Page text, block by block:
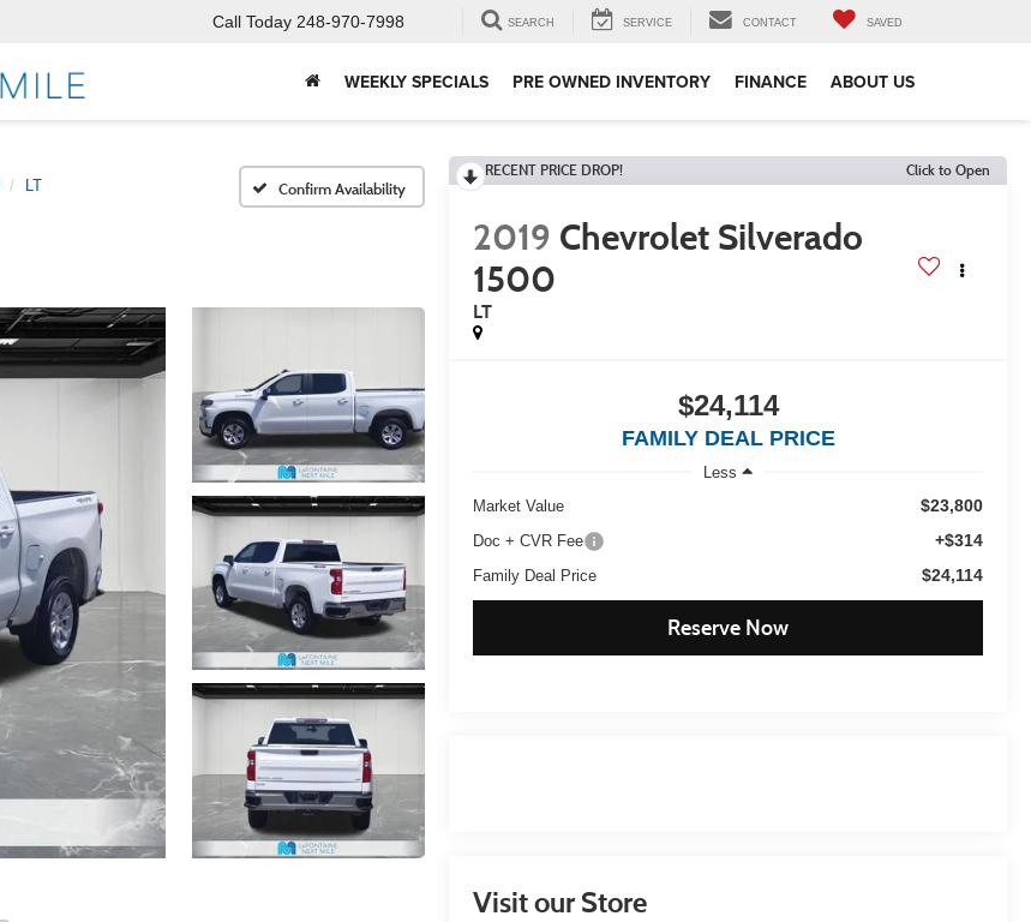
Call Today 248-970-7998 SEARCH SERVICE CONTACT SAVED
WEEKLY SPECIALS PRE OWNED INVENTORY FINANCE ABOUT US
LT Confirm Availability
RECENT PRICE DROP! Click to Open
2019 Chevrolet Silverado
1500
LT
$24,114
FAMILY DEAL PRICE
Less
Market Value
$23,800
Doc + CVR Fee +$314
Family Deal Price $24,114
Reserve Now
Visit our Store